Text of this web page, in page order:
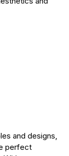
and designs,
perfect